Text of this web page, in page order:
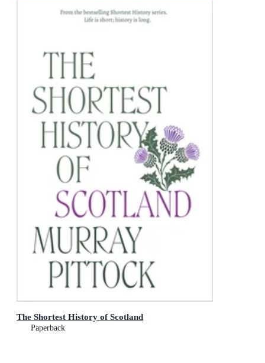
The Shortest History of Scotland
Paperback